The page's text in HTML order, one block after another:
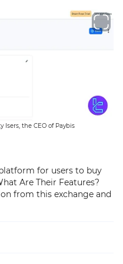
the CEO of Paybis
for users to buy
Are Their Features?
from this exchange and